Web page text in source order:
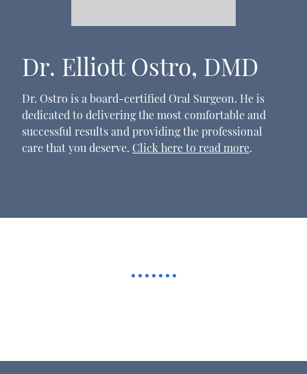
Dr. Elliott Ostro, DMD
Dr. Ostro is a board-certified Oral Surgeon. He is
dedicated to delivering the most comfortable and
successful results and providing the professional
care that you deserve. Click here to read more.